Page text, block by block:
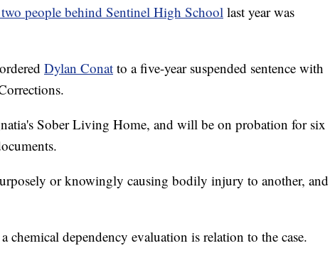
people behind Sentinel High School last year was
Dylan Conat to a five-year suspended sentence with
Sober Living Home, and will be on probation for six
or knowingly causing bodily injury to another, and
chemical dependency evaluation is relation to the case.